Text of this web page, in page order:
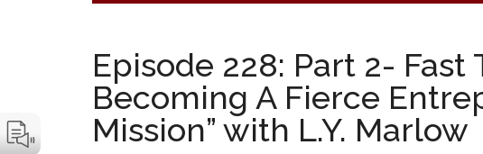
Episode 228: Part 2- Fast
Becoming A Fierce
Mission” with L.Y. Marlow